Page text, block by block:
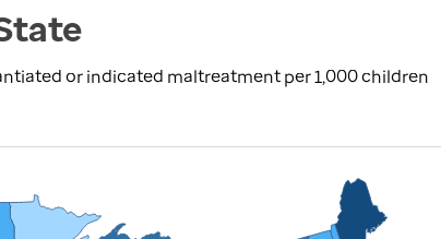
or indicated maltreatment per 1,000 children